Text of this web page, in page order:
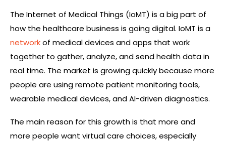
The Internet of Medical Things (IoMT) is a big part of
how the healthcare business is going digital. IoMT is a
networkof medical devices and apps that work
together to gather, analyze, and send health data in
real time. The market is growing quickly because more
people are using remote patient monitoring tools,
wearable medical devices, and AI-driven diagnostics.
The main reason for this growth is that more and
more people want virtual care choices, especially